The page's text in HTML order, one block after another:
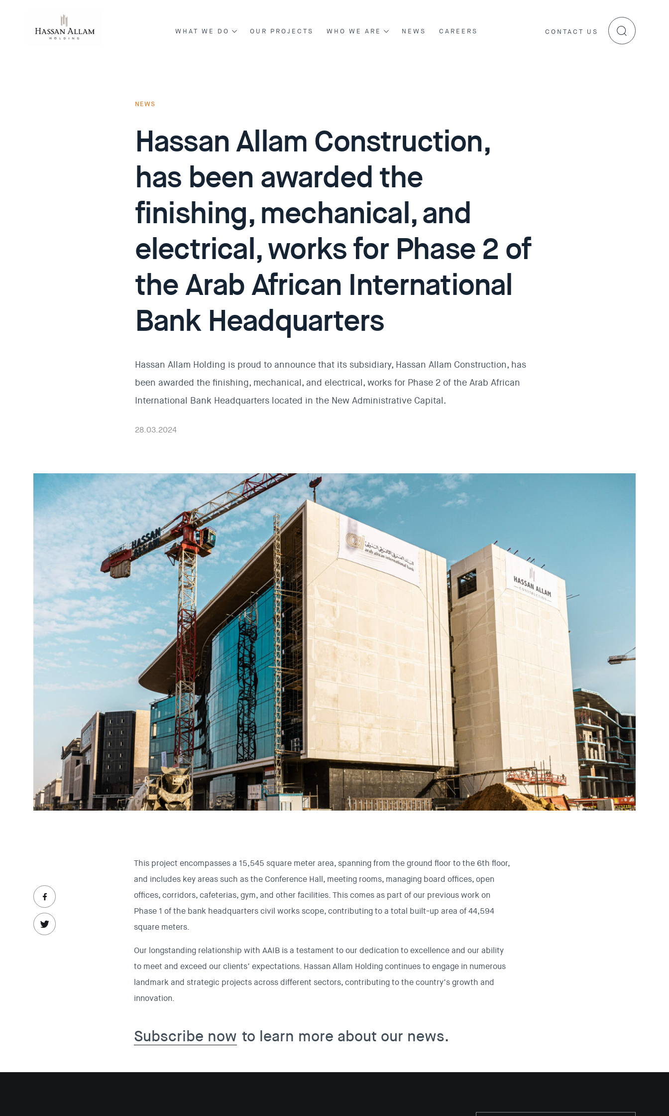
WHAT WE DO OUR PROJECTS WHO WE ARE NEWS CAREERS CONTACT US
NEWS
Hassan Allam Construction,
has been awarded the
finishing, mechanical, and
electrical, works for Phase 2 of
the Arab African International
Bank Headquarters
Hassan Allam Holding is proud to announce that its subsidiary, Hassan Allam Construction, has
been awarded the finishing, mechanical, and electrical, works for Phase 2 of the Arab African
International Bank Headquarters located in the New Administrative Capital.
28.03.2024
This project encompasses a 15,545 square meter area, spanning from the ground floor to the 6th floor,
and includes key areas such as the Conference Hall, meeting rooms, managing board offices, open
offices, corridors, cafeterias, gym, and other facilities. This comes as part of our previous work on
Phase 1 of the bank headquarters civil works scope, contributing to a total built-up area of 44,594
square meters.
Our longstanding relationship with AAIB is a testament to our dedication to excellence and our ability
to meet and exceed our clients’ expectations. Hassan Allam Holding continues to engage in numerous
landmark and strategic projects across different sectors, contributing to the country’s growth and
innovation.
Subscribe now to learn more about our news.